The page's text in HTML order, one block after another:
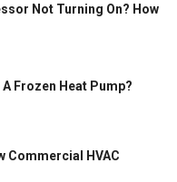
Not Turning On? How
Frozen Heat Pump?
Commercial HVAC